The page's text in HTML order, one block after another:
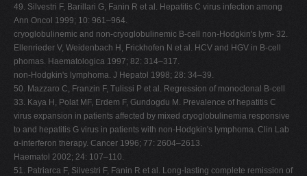
49. Silvestri F, Barillari G, Fanin R et al. Hepatitis C virus infection among
Ann Oncol 1999; 10: 961–964.
cryoglobulinemic and non-cryoglobulinemic B-cell non-Hodgkin's lym- 32.
Ellenrieder V, Weidenbach H, Frickhofen N et al. HCV and HGV in B-cell
phomas. Haematologica 1997; 82: 314–317.
non-Hodgkin's lymphoma. J Hepatol 1998; 28: 34–39.
50. Mazzaro C, Franzin F, Tulissi P et al. Regression of monoclonal B-cell
33. Kaya H, Polat MF, Erdem F, Gundogdu M. Prevalence of hepatitis C
virus expansion in patients affected by mixed cryoglobulinemia responsive
to and hepatitis G virus in patients with non-Hodgkin's lymphoma. Clin Lab
α-interferon therapy. Cancer 1996; 77: 2604–2613.
Haematol 2002; 24: 107–110.
51. Patriarca F, Silvestri F, Fanin R et al. Long-lasting complete remission of